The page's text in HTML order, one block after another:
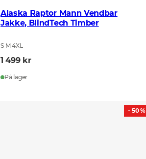
Alaska Raptor Mann Vendbar
Jakke, BlindTech Timber
S M 4XL
1 499 kr
På lager
- 50 %